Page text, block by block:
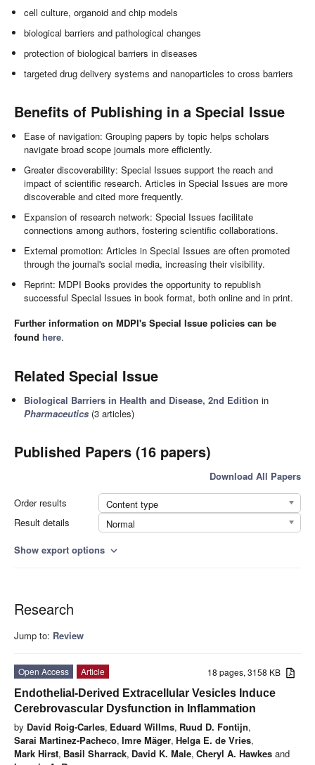
cell culture, organoid and chip models
biological barriers and pathological changes
protection of biological barriers in diseases
targeted drug delivery systems and nanoparticles to cross barriers
Benefits of Publishing in a Special Issue
Ease of navigation: Grouping papers by topic helps scholars
navigate broad scope journals more efficiently.
Greater discoverability: Special Issues support the reach and
impact of scientific research. Articles in Special Issues are more
discoverable and cited more frequently.
Expansion of research network: Special Issues facilitate
connections among authors, fostering scientific collaborations.
External promotion: Articles in Special Issues are often promoted
through the journal's social media, increasing their visibility.
Reprint: MDPI Books provides the opportunity to republish
successful Special Issues in book format, both online and in print.
Further information on MDPI's Special Issue policies can be
found here.
Related Special Issue
Biological Barriers in Health and Disease, 2nd Edition in
Pharmaceutics (3 articles)
Published Papers (16 papers)
Download All Papers
Order results
Content type
Result details
Normal
Show export options expand_more
Research
Jump to: Review
18 pages, 3158 KB
Open Access
Article
Endothelial-Derived Extracellular Vesicles Induce
Cerebrovascular Dysfunction in Inflammation
by David Roig-Carles, Eduard Willms, Ruud D. Fontijn,
Sarai Martinez-Pacheco, Imre Mäger, Helga E. de Vries,
Mark Hirst, Basil Sharrack, David K. Male, Cheryl A. Hawkes and